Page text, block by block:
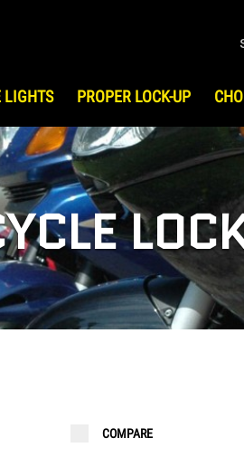
LIGHTS PROPER LOCK-UP
TO CHOOSE LOCK
Security
UTV Security
Security
Security
Security
& Travel Security
COMPARE